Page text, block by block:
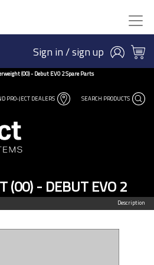
Sign in / sign up
(00) - Debut EVO 2 Spare Parts
PRO-JECT DEALERS SEARCH PRODUCTS
(00) - DEBUT EVO 2
Description